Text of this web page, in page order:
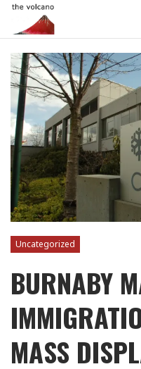
Uncategorized
BURNABY
MASS